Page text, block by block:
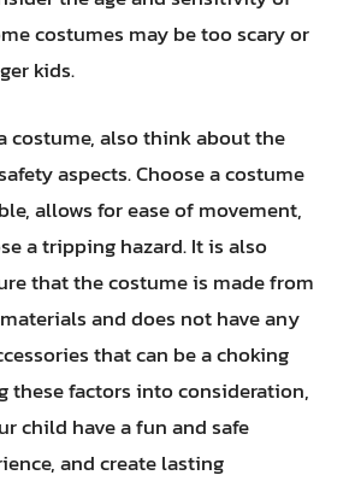
costumes may be too scary or
kids.
costume, also think about the
aspects. Choose a costume
allows for ease of movement,
a tripping hazard. It is also
that the costume is made from
and does not have any
that can be a choking
these factors into consideration,
child have a fun and safe
and create lasting